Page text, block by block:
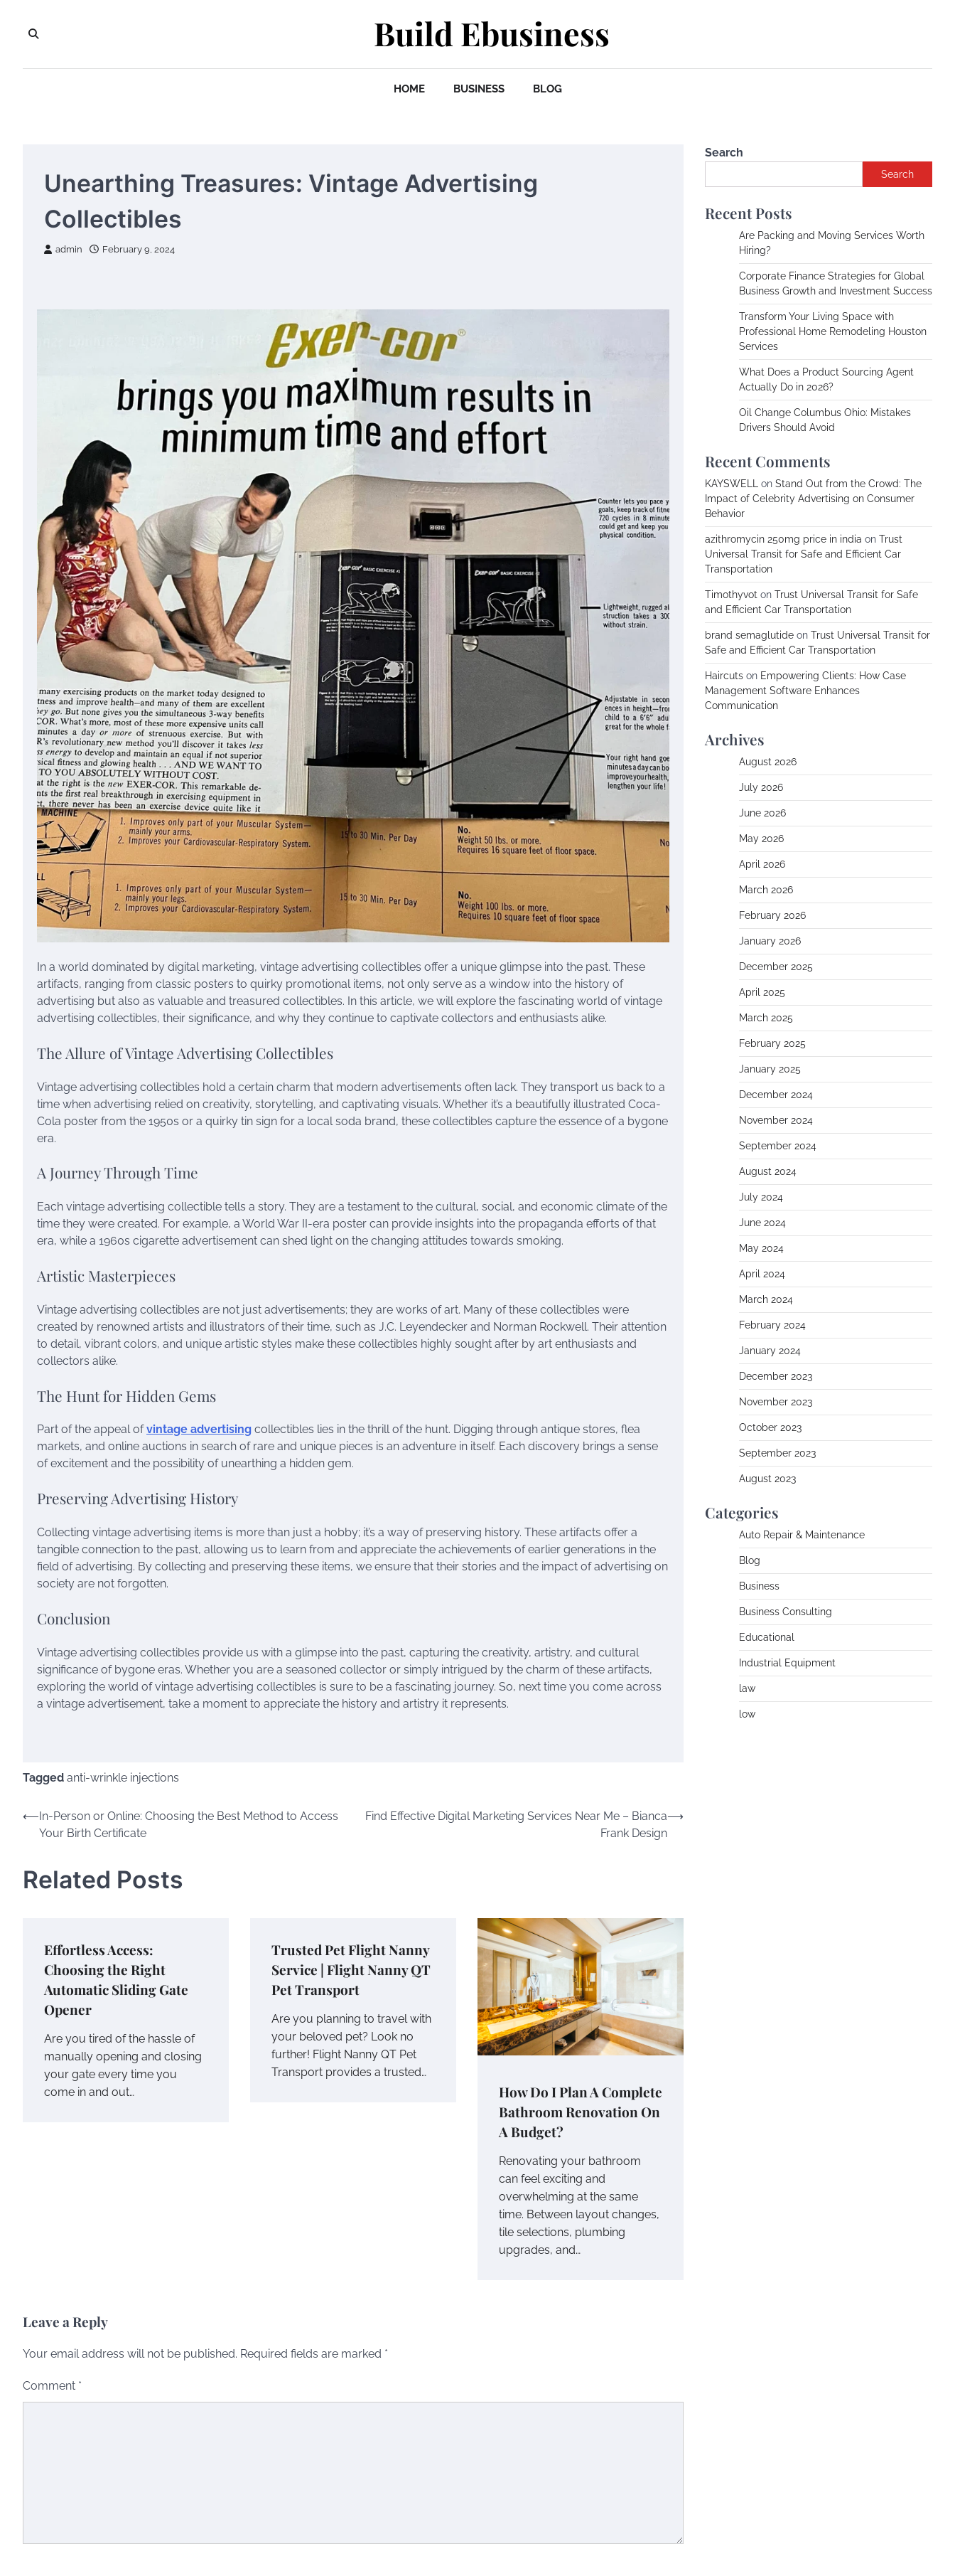
content
Build Ebusiness
HOME BUSINESS BLOG
Unearthing Treasures: Vintage Advertising
Collectibles
admin February 9, 2024
In a world dominated by digital marketing, vintage advertising collectibles offer a unique glimpse into the past. These
artifacts, ranging from classic posters to quirky promotional items, not only serve as a window into the history of
advertising but also as valuable and treasured collectibles. In this article, we will explore the fascinating world of vintage
advertising collectibles, their significance, and why they continue to captivate collectors and enthusiasts alike.
The Allure of Vintage Advertising Collectibles
Vintage advertising collectibles hold a certain charm that modern advertisements often lack. They transport us back to a
time when advertising relied on creativity, storytelling, and captivating visuals. Whether it’s a beautifully illustrated Coca-
Cola poster from the 1950s or a quirky tin sign for a local soda brand, these collectibles capture the essence of a bygone
era.
A Journey Through Time
Each vintage advertising collectible tells a story. They are a testament to the cultural, social, and economic climate of the
time they were created. For example, a World War II-era poster can provide insights into the propaganda efforts of that
era, while a 1960s cigarette advertisement can shed light on the changing attitudes towards smoking.
Artistic Masterpieces
Vintage advertising collectibles are not just advertisements; they are works of art. Many of these collectibles were
created by renowned artists and illustrators of their time, such as J.C. Leyendecker and Norman Rockwell. Their attention
to detail, vibrant colors, and unique artistic styles make these collectibles highly sought after by art enthusiasts and
collectors alike.
The Hunt for Hidden Gems
Part of the appeal ofvintage advertising collectibles lies in the thrill of the hunt. Digging through antique stores, flea
markets, and online auctions in search of rare and unique pieces is an adventure in itself. Each discovery brings a sense
of excitement and the possibility of unearthing a hidden gem.
Preserving Advertising History
Collecting vintage advertising items is more than just a hobby; it’s a way of preserving history. These artifacts offer a
tangible connection to the past, allowing us to learn from and appreciate the achievements of earlier generations in the
field of advertising. By collecting and preserving these items, we ensure that their stories and the impact of advertising on
society are not forgotten.
Conclusion
Vintage advertising collectibles provide us with a glimpse into the past, capturing the creativity, artistry, and cultural
significance of bygone eras. Whether you are a seasoned collector or simply intrigued by the charm of these artifacts,
exploring the world of vintage advertising collectibles is sure to be a fascinating journey. So, next time you come across
a vintage advertisement, take a moment to appreciate the history and artistry it represents.
Tagged anti-wrinkle injections
Post
navigation
⟵In-Person or Online: Choosing the Best Method to Access
Your Birth Certificate
Find Effective Digital Marketing Services Near Me – Bianca
Frank Design
⟶
Related Posts
Effortless Access:
Choosing the Right
Automatic Sliding Gate
Opener
Are you tired of the hassle of
manually opening and closing
your gate every time you
come in and out…
Trusted Pet Flight Nanny
Service | Flight Nanny QT
Pet Transport
Are you planning to travel with
your beloved pet? Look no
further! Flight Nanny QT Pet
Transport provides a trusted…
How Do I Plan A Complete
Bathroom Renovation On
A Budget?
Renovating your bathroom
can feel exciting and
overwhelming at the same
time. Between layout changes,
tile selections, plumbing
upgrades, and…
Leave a Reply
Your email address will not be published. Required fields are marked *
Comment *
Search
Search
Recent Posts
Are Packing and Moving Services Worth
Hiring?
Corporate Finance Strategies for Global
Business Growth and Investment Success
Transform Your Living Space with
Professional Home Remodeling Houston
Services
What Does a Product Sourcing Agent
Actually Do in 2026?
Oil Change Columbus Ohio: Mistakes
Drivers Should Avoid
Recent Comments
KAYSWELL on Stand Out from the Crowd: The
Impact of Celebrity Advertising on Consumer
Behavior
azithromycin 250mg price in india on Trust
Universal Transit for Safe and Efficient Car
Transportation
Timothyvot on Trust Universal Transit for Safe
and Efficient Car Transportation
brand semaglutide on Trust Universal Transit for
Safe and Efficient Car Transportation
Haircuts on Empowering Clients: How Case
Management Software Enhances
Communication
Archives
August 2026
July 2026
June 2026
May 2026
April 2026
March 2026
February 2026
January 2026
December 2025
April 2025
March 2025
February 2025
January 2025
December 2024
November 2024
September 2024
August 2024
July 2024
June 2024
May 2024
April 2024
March 2024
February 2024
January 2024
December 2023
November 2023
October 2023
September 2023
August 2023
Categories
Auto Repair & Maintenance
Blog
Business
Business Consulting
Educational
Industrial Equipment
law
low